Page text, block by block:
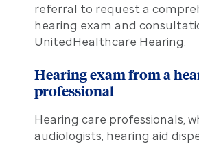
referral to request a
hearing exam and
UnitedHealthcare Hearing.
Hearing exam from a
professional
Hearing care professionals,
audiologists, hearing aid